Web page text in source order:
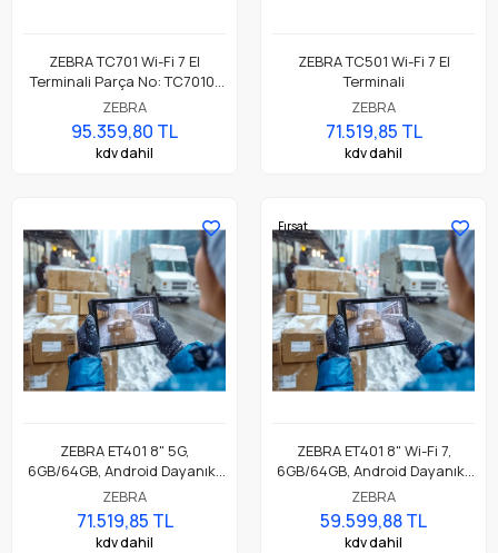
ZEBRA TC701 Wi-Fi 7 El
Terminali Parça No: TC7010-
041B2C00A1-A6
ZEBRA
95.359,80 TL
kdv dahil
ZEBRA TC501 Wi-Fi 7 El
Terminali
ZEBRA
71.519,85 TL
kdv dahil
ZEBRA ET401 8" 5G,
6GB/64GB, Android Dayanıklı
Endüstriyel Tablet
ZEBRA
71.519,85 TL
kdv dahil
Fırsat
ZEBRA ET401 8" Wi-Fi 7,
6GB/64GB, Android Dayanıklı
Endüstriyel Tablet
ZEBRA
59.599,88 TL
kdv dahil